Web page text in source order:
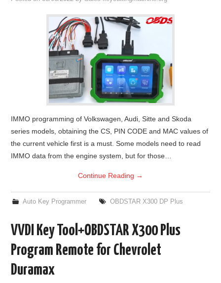
Condor XC-Mini Plus
Xhorse Dolphin
2M2 Magic Tank
Locksmith Shop
IMMO programming of Volkswagen, Audi, Sitte and Skoda
series models, obtaining the CS, PIN CODE and MAC values of
the current vehicle first is a must. Some models need to read
IMMO data from the engine system, but for those…
Continue Reading →
Auto Key Programmer OBDSTAR X300 DP Plus
VVDI Key Tool+OBDSTAR X300 Plus
Program Remote for Chevrolet
Duramax